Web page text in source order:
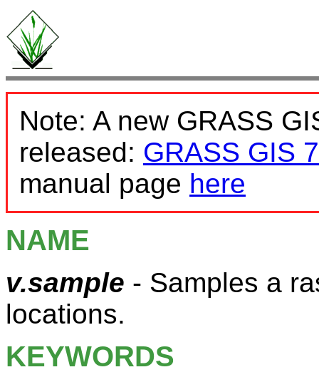
Note: A new GRASS
released: GRASS GIS 7
manual page here
NAME
v.sample - Samples a
locations.
KEYWORDS